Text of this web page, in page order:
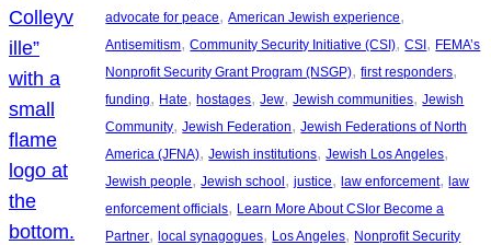
advocate for peace, American Jewish experience
Antisemitism, Community Security Initiative (CSI), CSI, FEMA’s
Nonprofit Security Grant Program (NSGP), first responders
funding, Hate, hostages, Jew, Jewish communities, Jewish
Community, Jewish Federation, Jewish Federations of North
America (JFNA), Jewish institutions, Jewish Los Angeles
Jewish people, Jewish school, justice, law enforcement, law
enforcement officials, Learn More About CSIor Become a
Partner, local synagogues, Los Angeles, Nonprofit Security